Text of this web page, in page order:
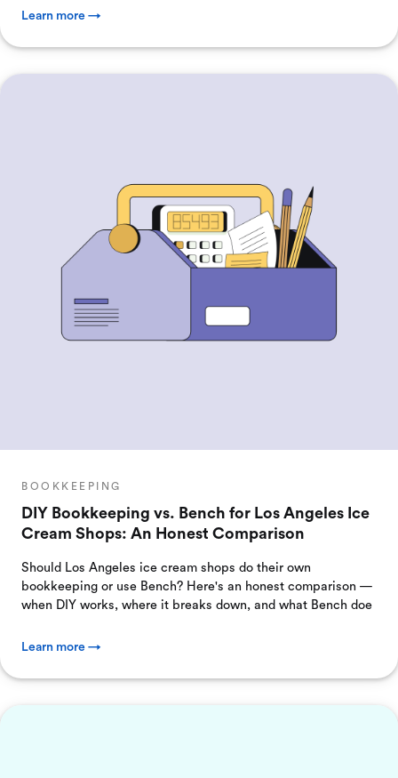
Learn more →
BOOKKEEPING
DIY Bookkeeping vs. Bench for Los Angeles Ice
Cream Shops: An Honest Comparison
Should Los Angeles ice cream shops do their own
bookkeeping or use Bench? Here's an honest comparison —
when DIY works, where it breaks down, and what Bench doe
Learn more →